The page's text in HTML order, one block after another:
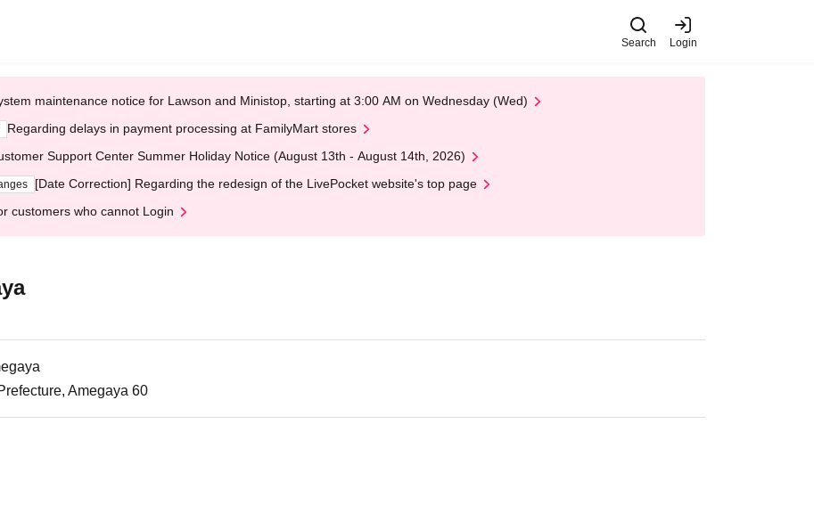
Search Login
maintenance notice for Lawson and Ministop, starting at 3:00 AM on Wednesday (Wed)
Regarding delays in payment processing at FamilyMart stores
Support Center Summer Holiday Notice (August 13th - August 14th, 2026)
[Date Correction] Regarding the redesign of the LivePocket website's top page
customers who cannot Login
Amegaya 60